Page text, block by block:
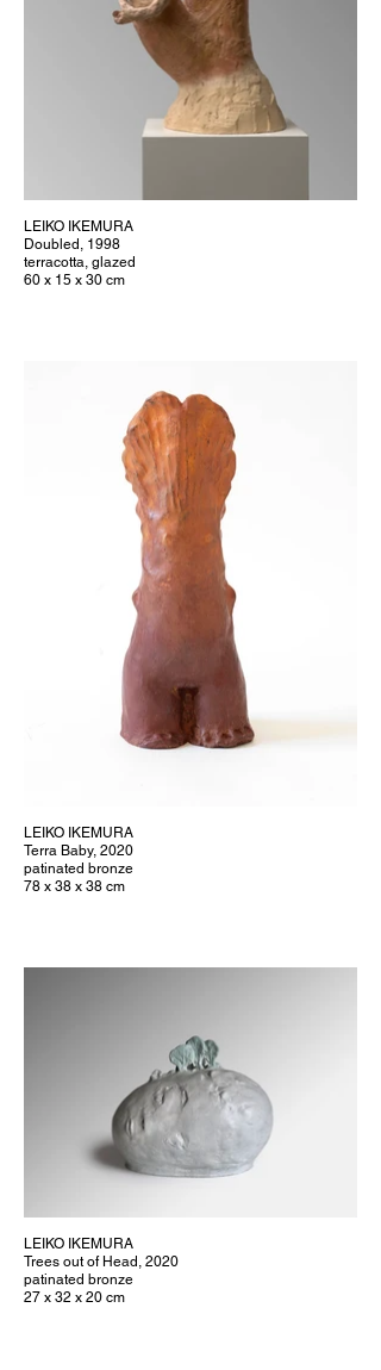
LEIKO IKEMURA
Doubled, 1998
terracotta, glazed
60 x 15 x 30 cm
LEIKO IKEMURA
Terra Baby, 2020
patinated bronze
78 x 38 x 38 cm
LEIKO IKEMURA
Trees out of Head, 2020
patinated bronze
27 x 32 x 20 cm